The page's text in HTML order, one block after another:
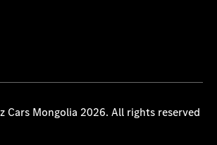
Cars Mongolia 2026. All rights reserved